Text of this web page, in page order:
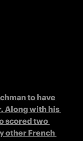
to have
Along with his
scored two
other French